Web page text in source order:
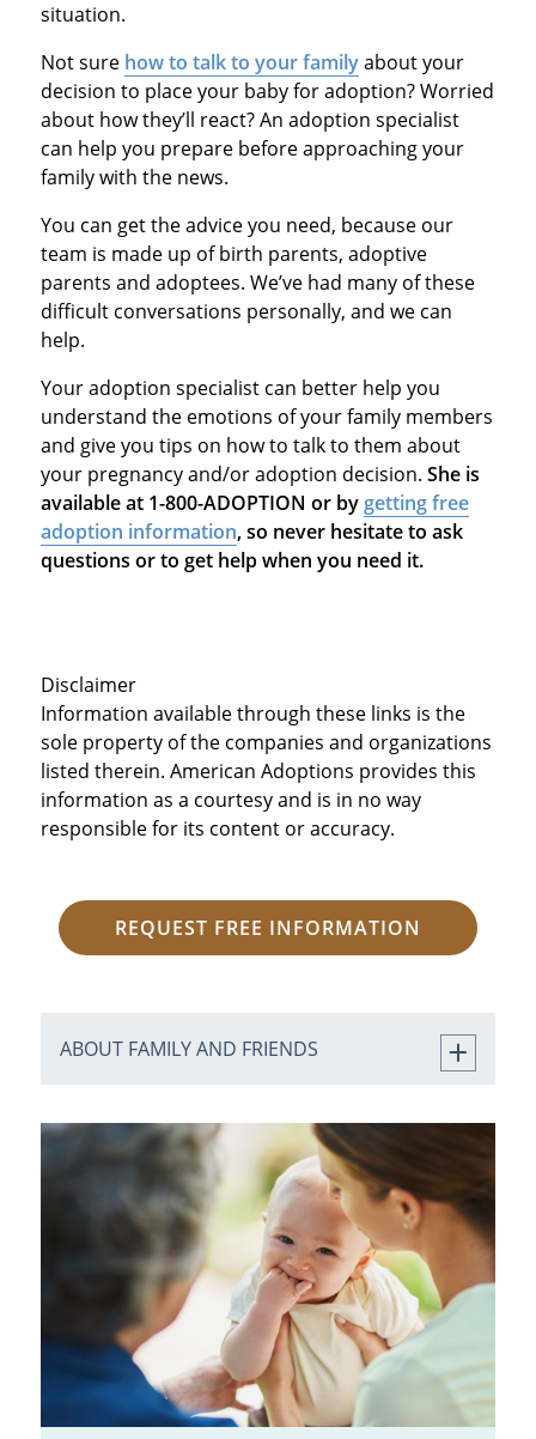
situation.
Not sure how to talk to your familyabout your
decision to place your baby for adoption? Worried
about how they’ll react? An adoption specialist
can help you prepare before approaching your
family with the news.
You can get the advice you need, because our
team is made up of birth parents, adoptive
parents and adoptees. We’ve had many of these
difficult conversations personally, and we can
help.
Your adoption specialist can better help you
understand the emotions of your family members
and give you tips on how to talk to them about
your pregnancy and/or adoption decision. She is
available at 1-800-ADOPTION or by getting free
adoption information, so never hesitate to ask
questions or to get help when you need it.
Disclaimer
Information available through these links is the
sole property of the companies and organizations
listed therein. American Adoptions provides this
information as a courtesy and is in no way
responsible for its content or accuracy.
REQUEST FREE INFORMATION
ABOUT FAMILY AND FRIENDS